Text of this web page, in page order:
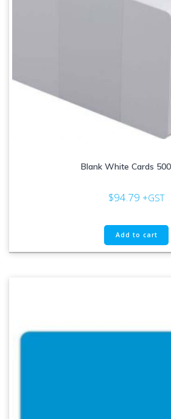
Blank White Cards
$94.79 +GST
Add to cart